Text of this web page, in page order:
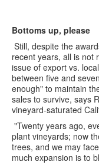
Bottoms up, please
Still, despite the
recent years, all is not
issue of export vs.
between five and
enough" to maintain
sales to survive, says
vineyard-saturated
"Twenty years ago,
plant vineyards; now
trees, and we may
much expansion is to